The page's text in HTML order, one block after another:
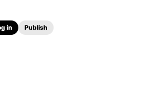
Log in Publish